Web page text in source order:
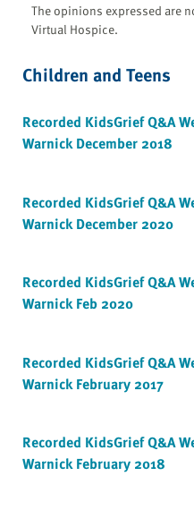
The opinions expressed are
Virtual Hospice.
Children and Teens
Recorded KidsGrief Q&A
Warnick December 2018
Recorded KidsGrief Q&A
Warnick December 2020
Recorded KidsGrief Q&A
Warnick Feb 2020
Recorded KidsGrief Q&A
Warnick February 2017
Recorded KidsGrief Q&A
Warnick February 2018